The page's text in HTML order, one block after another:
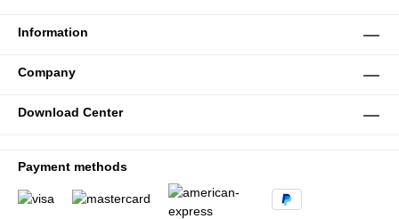
Information
Company
Download Center
Payment methods